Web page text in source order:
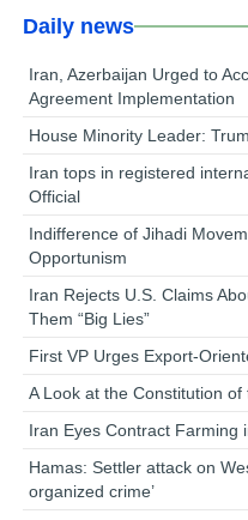
Daily news
Iran, Azerbaijan Urged to
Agreement Implementation
House Minority Leader:
Iran tops in registered
Official
Indifference of Jihadi
Opportunism
Iran Rejects U.S. Claims
Them “Big Lies”
First VP Urges Export-
A Look at the Constitution
Iran Eyes Contract Farming
Hamas: Settler attack on
organized crime’